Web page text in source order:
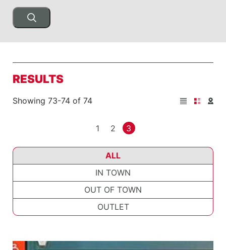
RESULTS
Showing 73-74 of 74
1 2 3
ALL
IN TOWN
OUT OF TOWN
OUTLET